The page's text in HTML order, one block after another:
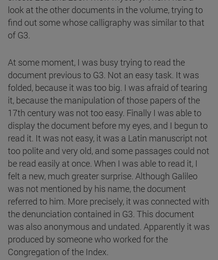
look at the other documents in the volume, trying to
find out some whose calligraphy was similar to that
of G3.
At some moment, I was busy trying to read the
document previous to G3. Not an easy task. It was
folded, because it was too big. I was afraid of tearing
it, because the manipulation of those papers of the
17th century was not too easy. Finally I was able to
display the document before my eyes, and I begun to
read it. It was not easy, it was a Latin manuscript not
too polite and very old, and some passages could not
be read easily at once. When I was able to read it, I
felt a new, much greater surprise. Although Galileo
was not mentioned by his name, the document
referred to him. More precisely, it was connected with
the denunciation contained in G3. This document
was also anonymous and undated. Apparently it was
produced by someone who worked for the
Congregation of the Index.